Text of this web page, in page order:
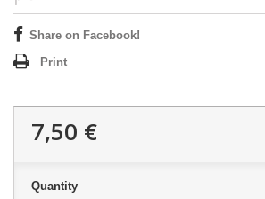
Share on Facebook!
Print
7,50 €
Quantity